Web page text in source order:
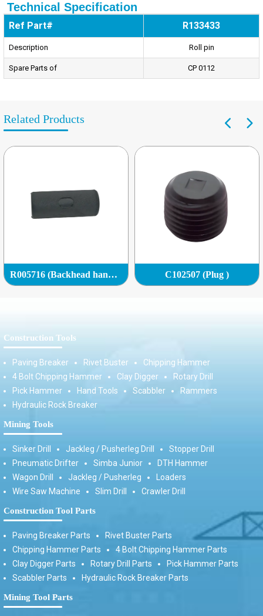
Technical Specification
Ref Part# R133433
Description Roll pin
Spare Parts of CP 0112
Related Products
R005716 (Backhead handle grip) C102507 (Plug )
Construction Tools
Paving Breaker Rivet Buster
Chipping Hammer
4 Bolt Chipping Hammer
Clay Digger
Rotary Drill
Pick Hammer
Hand Tools Scabbler
Rammers
Hydraulic Rock Breaker
Mining Tools
Sinker Drill Jackleg / Pusherleg Drill
Stopper Drill
Pneumatic Drifter
Simba Junior
DTH Hammer
Wagon Drill
Jackleg / Pusherleg
Loaders
Wire Saw Machine
Slim Drill Crawler Drill
Construction Tool Parts
Paving Breaker Parts
Rivet Buster Parts
Chipping Hammer Parts
4 Bolt Chipping Hammer Parts
Clay Digger Parts
Rotary Drill Parts
Pick Hammer Parts
Scabbler Parts
Hydraulic Rock Breaker Parts
Mining Tool Parts